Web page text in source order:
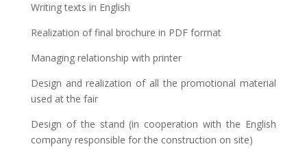
Writing texts in English
Realization of final brochure in PDF format
Managing relationship with printer
Design and realization of all the promotional material
used at the fair
Design of the stand (in cooperation with the English
company responsible for the construction on site)